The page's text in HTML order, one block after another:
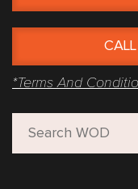
*Terms And